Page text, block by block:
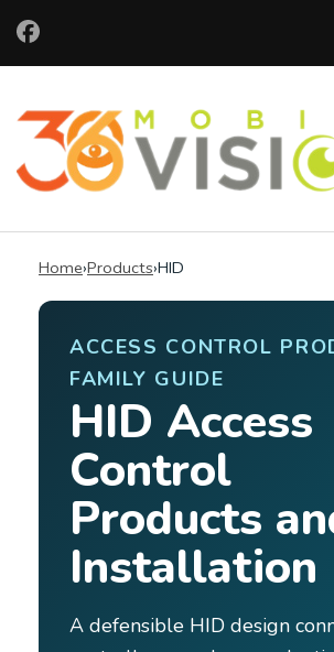
Skip
(Press
Enter)
Home›Products›HID
ACCESS CONTROL
FAMILY GUIDE
HID Access
Control
Products
Installation
A defensible HID design